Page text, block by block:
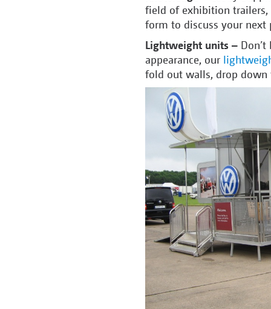
field of exhibition trailers,
form to discuss your next
Lightweight units –
appearance, our
fold out walls, drop down